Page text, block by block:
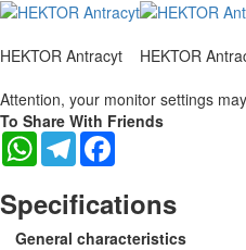
HEKTOR Antracyt HEKTOR
Attention, your monitor settings
To Share With Friends
WhatsAppTelegram
Specifications
General characteristics